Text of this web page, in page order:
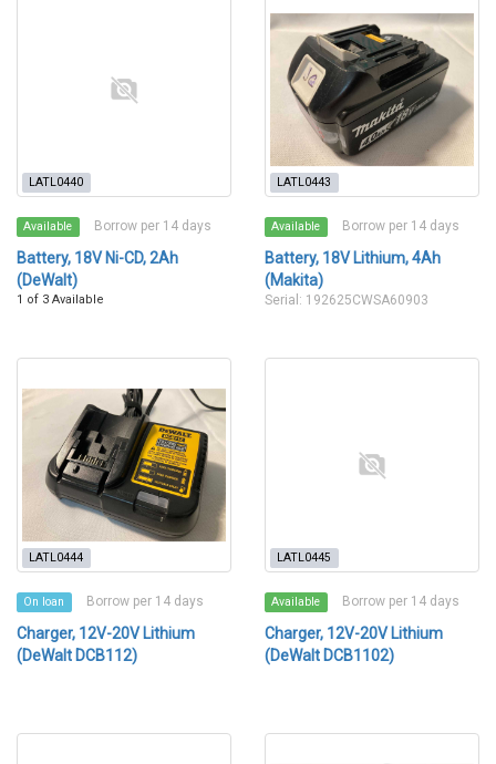
LATL0440
Available Borrow per 14 days
Battery, 18V Ni-CD, 2Ah
(DeWalt)
1 of 3 Available
LATL0443
Available Borrow per 14 days
Battery, 18V Lithium, 4Ah
(Makita)
Serial: 192625CWSA60903
LATL0444
On loan Borrow per 14 days
Charger, 12V-20V Lithium
(DeWalt DCB112)
LATL0445
Available Borrow per 14 days
Charger, 12V-20V Lithium
(DeWalt DCB1102)